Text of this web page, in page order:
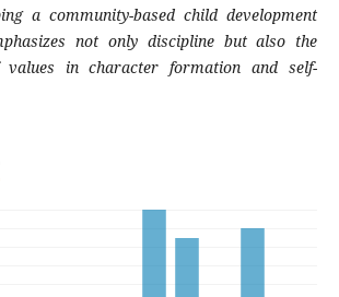
a community-based child development
not only discipline but also the
values ​​in character formation and self-